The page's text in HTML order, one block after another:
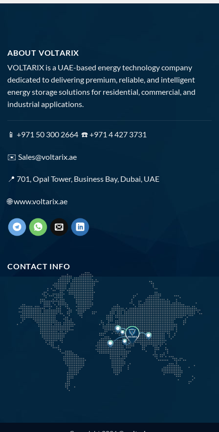
ABOUT VOLTARIX
VOLTARIX is a UAE-based energy technology company
dedicated to delivering premium, reliable, and intelligent
energy storage solutions for residential, commercial, and
industrial applications.
📱 +971 50 300 2664 ☎️ +971 4 427 3731
✉️ Sales@voltarix.ae
📍 701, Opal Tower, Business Bay, Dubai, UAE
🌐www.voltarix.ae
CONTACT INFO